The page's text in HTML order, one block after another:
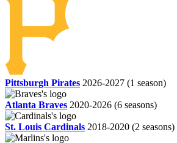
Pittsburgh Pirates 2026-2027 (1 season)
Atlanta Braves 2020-2026 (6 seasons)
St. Louis Cardinals 2018-2020 (2 seasons)